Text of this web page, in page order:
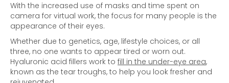
With the increased use of masks and time spent on
camera for virtual work, the focus for many people is the
appearance of their eyes.
Whether due to genetics, age, lifestyle choices, or all
three, no one wants to appear tired or worn out.
Hyaluronic acid fillers work to fill in the under-eye area,
known as the tear troughs, to help you look fresher and